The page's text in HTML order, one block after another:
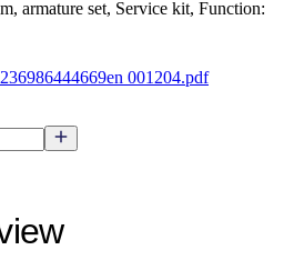
armature set, Service kit, Function:
001204.pdf